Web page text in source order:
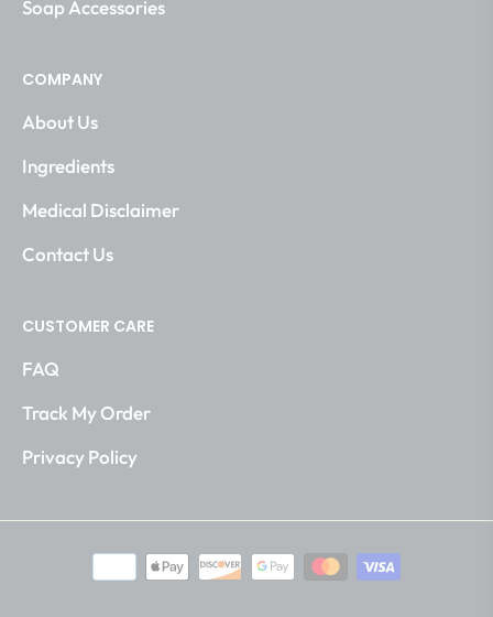
Soap Accessories
COMPANY
About Us
Ingredients
Medical Disclaimer
Contact Us
CUSTOMER CARE
FAQ
Track My Order
Privacy Policy